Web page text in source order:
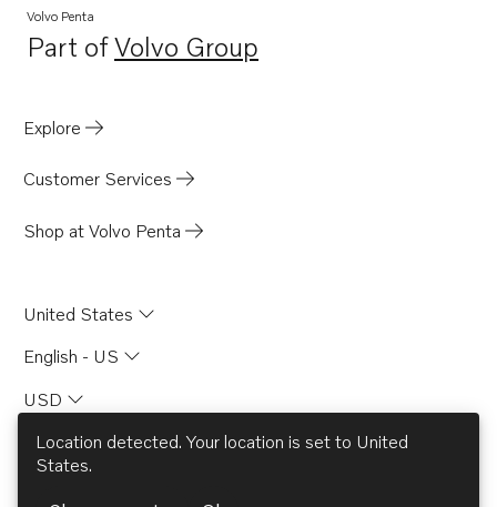
Volvo Penta
Part ofVolvo Group
Opens in a new tab
Explore
Customer Services
Shop at Volvo Penta
United States
English - US
USD
Location detected. Your location is set to United
States.